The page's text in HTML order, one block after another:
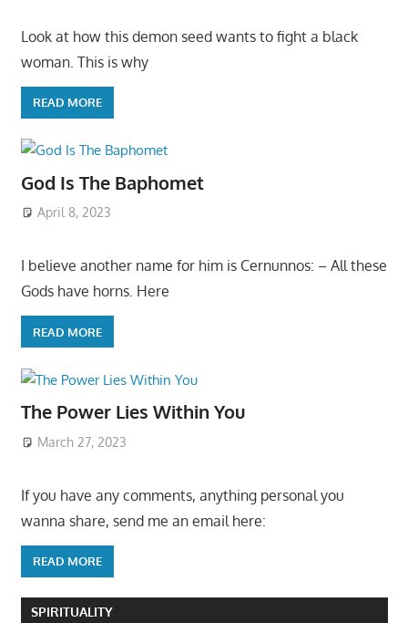
Look at how this demon seed wants to fight a black
woman. This is why
READ MORE
God Is The Baphomet
April 8, 2023
I believe another name for him is Cernunnos: – All these
Gods have horns. Here
READ MORE
The Power Lies Within You
March 27, 2023
If you have any comments, anything personal you
wanna share, send me an email here:
READ MORE
SPIRITUALITY